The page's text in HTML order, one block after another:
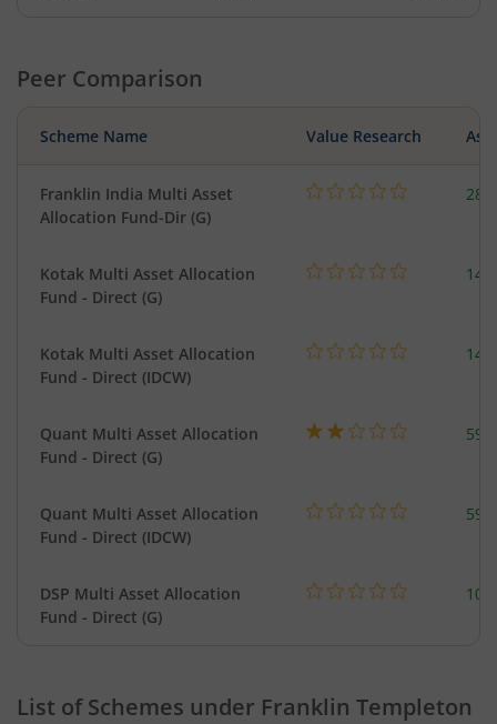
Peer Comparison
Scheme Name Value Research
Franklin India Multi Asset
Allocation Fund-Dir (G)
Kotak Multi Asset Allocation
Fund - Direct (G)
Kotak Multi Asset Allocation
Fund - Direct (IDCW)
Quant Multi Asset Allocation
Fund - Direct (G)
Quant Multi Asset Allocation
Fund - Direct (IDCW)
DSP Multi Asset Allocation
Fund - Direct (G)
List of Schemes under Franklin Templeton